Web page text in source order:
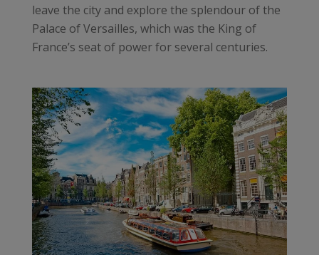
leave the city and explore the splendour of the
Palace of Versailles, which was the King of
France’s seat of power for several centuries.